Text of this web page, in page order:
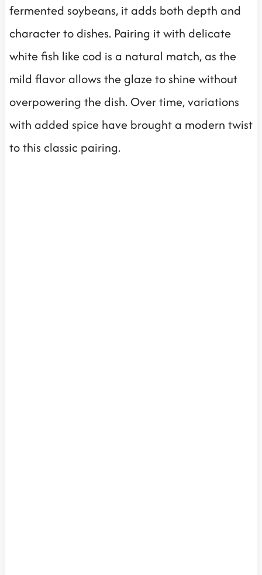
fermented soybeans, it adds both depth and
character to dishes. Pairing it with delicate
white fish like cod is a natural match, as the
mild flavor allows the glaze to shine without
overpowering the dish. Over time, variations
with added spice have brought a modern twist
to this classic pairing.